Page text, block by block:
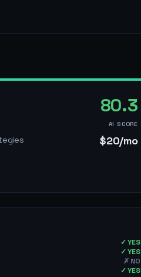
80.3
AI SCORE
$20/mo
✓ YES
✓ YES
✗ NO
✓ YES